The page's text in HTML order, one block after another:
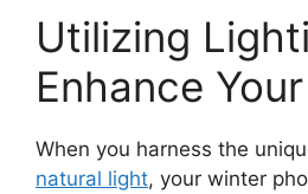
Utilizing
Enhance
When you harness the
natural light, your winter